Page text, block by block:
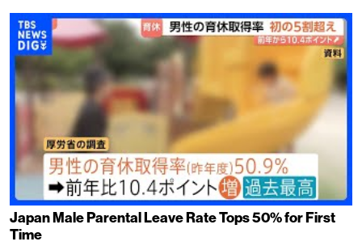
Japan Male Parental Leave Rate Tops 50% for First
Time